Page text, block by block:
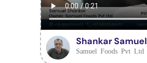
Shankar Samuel
Samuel Foods Pvt Ltd